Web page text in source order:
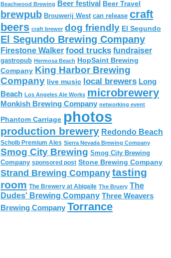
Beachwood Brewing Beer festival Beer Travel
brewpub Brouwerij West can release craft
beers craft brewer dog friendly El Segundo
El Segundo Brewing Company
Firestone Walker food trucks fundraiser
gastropub Hermosa Beach HopSaint Brewing
Company King Harbor Brewing
Company live music local brewers Long
Beach Los Angeles Ale Works microbrewery
Monkish Brewing Company networking event
Phantom Carriage photos
production brewery Redondo Beach
Scholb Premium Ales Sierra Nevada Brewing Company
Smog City Brewing Smog City Brewing
Company sponsored post Stone Brewing Company
Strand Brewing Company tasting
room The Brewery at Abigaile The Bruery The
Dudes' Brewing Company Three Weavers
Brewing Company Torrance